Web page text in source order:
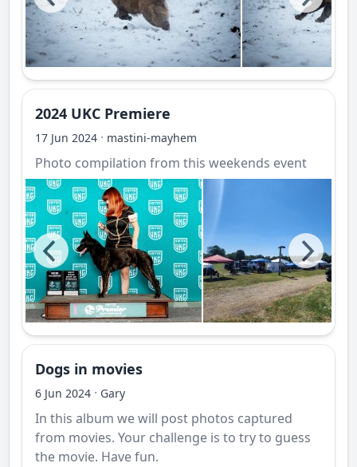
2024 UKC Premiere
17 Jun 2024 · mastini-mayhem
Photo compilation from this weekends event
Dogs in movies
6 Jun 2024 · Gary
In this album we will post photos captured
from movies. Your challenge is to try to guess
the movie. Have fun.